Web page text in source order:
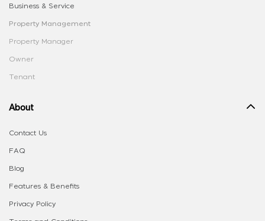
Business & Service
Property Management
Property Manager
Owner
Tenant
About
Contact Us
FAQ
Blog
Features & Benefits
Privacy Policy